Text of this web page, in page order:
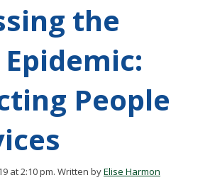
the
People
at 2:10 pm. Written byElise Harmon